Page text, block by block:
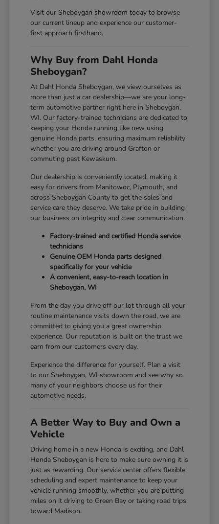
Visit our Sheboygan showroom today to browse
our current lineup and experience our customer-
first approach firsthand.
Why Buy from Dahl Honda
Sheboygan?
At Dahl Honda Sheboygan, we view ourselves as
more than just a car dealership—we are your long-
term automotive partner right here in Sheboygan,
WI. Our factory-trained technicians are dedicated to
keeping your Honda running like new using
genuine Honda parts, ensuring maximum reliability
whether you are driving around Grafton or
commuting past Kewaskum.
Our dealership is conveniently located, making it
easy for drivers from Manitowoc, Plymouth, and
across Sheboygan County to get the sales and
service care they deserve. We take pride in building
our business on integrity and clear communication.
Factory-trained and certified Honda service
technicians
Genuine OEM Honda parts designed
specifically for your vehicle
A convenient, easy-to-reach location in
Sheboygan, WI
From the day you drive off our lot through all your
routine maintenance visits down the road, we are
committed to giving you a great ownership
experience. Our reputation is built on the trust we
earn from our customers every day.
Experience the difference for yourself. Plan a visit
to our Sheboygan, WI showroom and see why so
many of your neighbors choose us for their
automotive needs.
A Better Way to Buy and Own a
Vehicle
Driving home in a new Honda is exciting, and Dahl
Honda Sheboygan is here to make sure owning it is
just as rewarding. Our service center offers flexible
scheduling and expert maintenance to keep your
vehicle running smoothly, whether you are putting
miles on it driving to Green Bay or taking road trips
toward Madison.